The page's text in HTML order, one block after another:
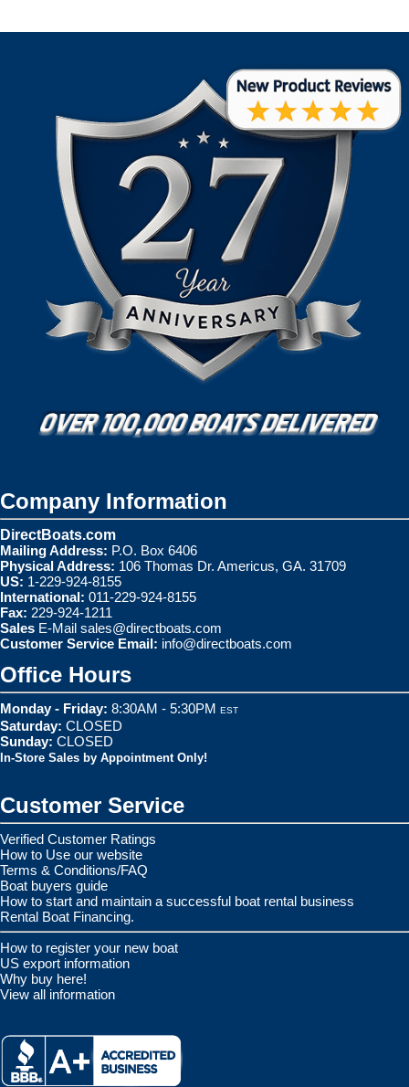
Company Information
DirectBoats.com
Mailing Address: P.O. Box 6406
Physical Address: 106 Thomas Dr. Americus, GA. 31709
US: 1-229-924-8155
International: 011-229-924-8155
Fax: 229-924-1211
Sales E-Mail sales@directboats.com
Customer Service Email: info@directboats.com
Office Hours
Monday - Friday: 8:30AM - 5:30PM EST
Saturday: CLOSED
Sunday: CLOSED
In-Store Sales by Appointment Only!
Customer Service
Verified Customer Ratings
How to Use our website
Terms & Conditions/FAQ
Boat buyers guide
How to start and maintain a successful boat rental business
Rental Boat Financing.
How to register your new boat
US export information
Why buy here!
View all information